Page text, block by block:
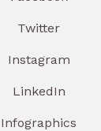
Twitter
Instagram
LinkedIn
Infographics